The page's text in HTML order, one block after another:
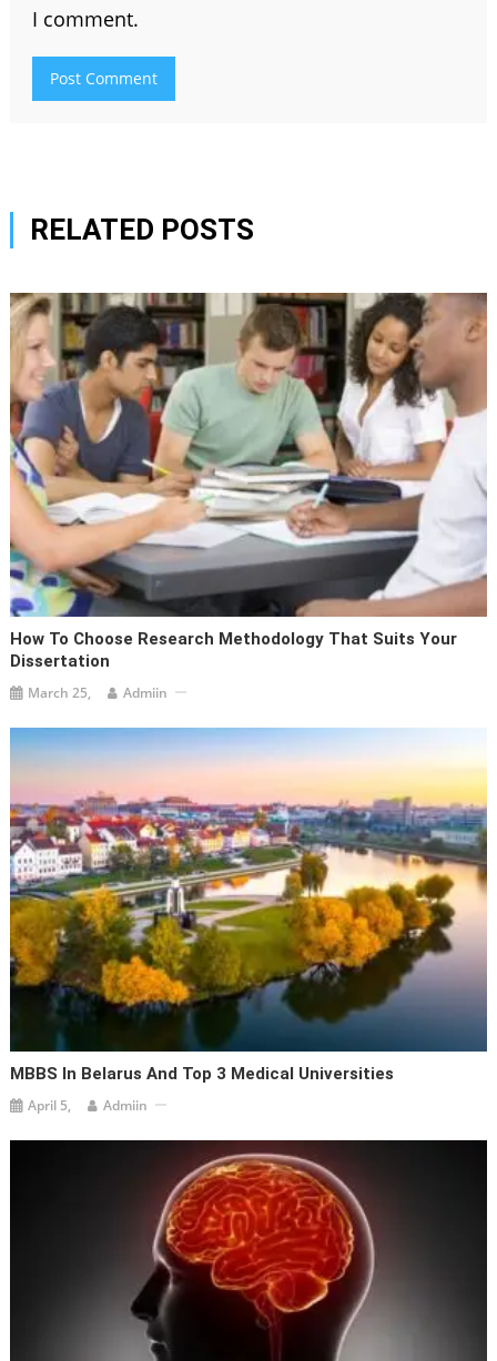
I comment.
RELATED POSTS
How To Choose Research Methodology That Suits Your
Dissertation
March 25, Admiin
MBBS In Belarus And Top 3 Medical Universities
April 5, Admiin